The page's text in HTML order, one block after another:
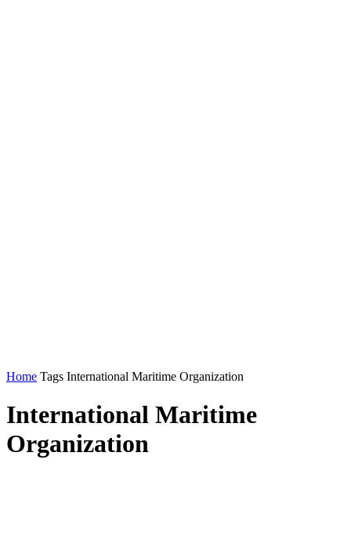
Home Tags International Maritime Organization
International Maritime
Organization